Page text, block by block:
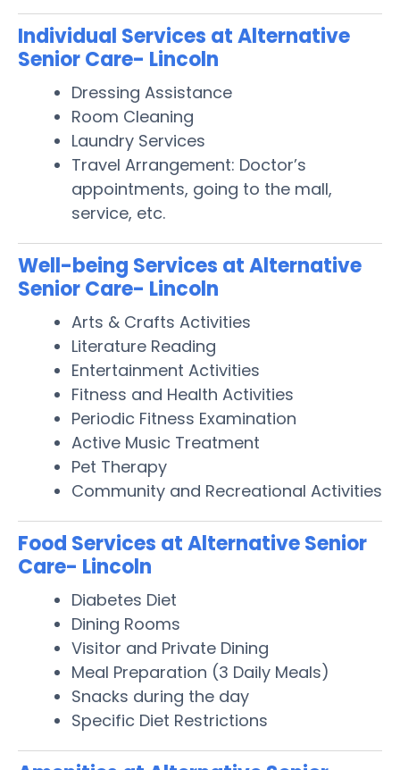
Individual Services at Alternative
Senior Care- Lincoln
Dressing Assistance
Room Cleaning
Laundry Services
Travel Arrangement: Doctor’s
appointments, going to the mall,
service, etc.
Well-being Services at Alternative
Senior Care- Lincoln
Arts & Crafts Activities
Literature Reading
Entertainment Activities
Fitness and Health Activities
Periodic Fitness Examination
Active Music Treatment
Pet Therapy
Community and Recreational Activities
Food Services at Alternative Senior
Care- Lincoln
Diabetes Diet
Dining Rooms
Visitor and Private Dining
Meal Preparation (3 Daily Meals)
Snacks during the day
Specific Diet Restrictions